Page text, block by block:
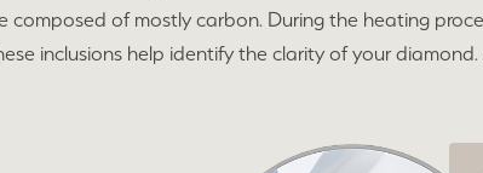
composed of mostly carbon. During the heating
inclusions help identify the clarity of your